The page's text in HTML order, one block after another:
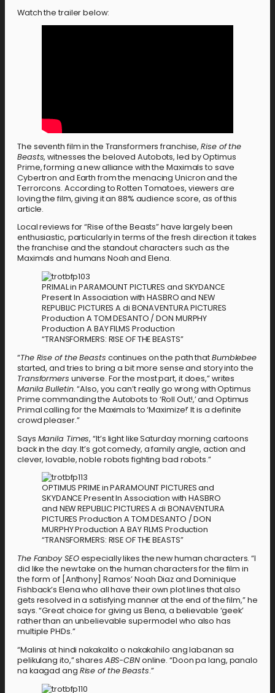
Watch the trailer below:
The seventh film in the Transformers franchise,Rise of the
Beasts, witnesses the beloved Autobots, led by Optimus
Prime, forming a new alliance with the Maximals to save
Cybertron and Earth from the menacing Unicron and the
Terrorcons. According to Rotten Tomatoes, viewers are
loving the film, giving it an 88% audience score, as of this
article.
Local reviews for “Rise of the Beasts” have largely been
enthusiastic, particularly in terms of the fresh direction it takes
the franchise and the standout characters such as the
Maximals and humans Noah and Elena.
PRIMAL in PARAMOUNT PICTURES and SKYDANCE
Present In Association with HASBRO and NEW
REPUBLIC PICTURES A di BONAVENTURA PICTURES
Production A TOM DESANTO / DON MURPHY
Production A BAY FILMS Production
“TRANSFORMERS: RISE OF THE BEASTS”
“The Rise of the Beasts continues on the path thatBumblebee
started, and tries to bring a bit more sense and story into the
Transformers universe. For the most part, it does,” writes
Manila Bulletin. “Also, you can’t really go wrong with Optimus
Prime commanding the Autobots to ‘Roll Out!,’ and Optimus
Primal calling for the Maximals to ‘Maximize!’ It is a definite
crowd pleaser.”
Says Manila Times, “It’s light like Saturday morning cartoons
back in the day. It’s got comedy, a family angle, action and
clever, lovable, noble robots fighting bad robots.”
OPTIMUS PRIME in PARAMOUNT PICTURES and
SKYDANCE Present In Association with HASBRO
and NEW REPUBLIC PICTURES A di BONAVENTURA
PICTURES Production A TOM DESANTO / DON
MURPHY Production A BAY FILMS Production
“TRANSFORMERS: RISE OF THE BEASTS”
The Fanboy SEOespecially likes the new human characters. “I
did like the new take on the human characters for the film in
the form of [Anthony] Ramos’ Noah Diaz and Dominique
Fishback’s Elena who all have their own plot lines that also
gets resolved in a satisfying manner at the end of the film,” he
says. “Great choice for giving us Elena, a believable ‘geek’
rather than an unbelievable supermodel who also has
multiple PHDs.”
“Malinis at hindi nakakalito o nakakahilo ang labanan sa
pelikulang ito,” shares ABS-CBNonline. “Doon pa lang, panalo
na kaagad ang Rise of the Beasts.”